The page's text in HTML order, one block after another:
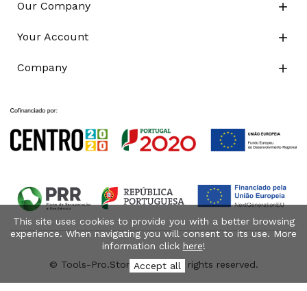
Our Company 
Your Account 
Company 
© Tools-Pro.Store 2026 - All rights reserved.
This site uses cookies to provide you with a better browsing
experience. When navigating you will consent to its use. More
information click here!
Accept all